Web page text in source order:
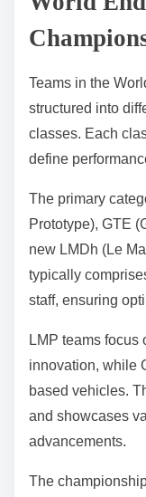
Teams in the
structured into
classes. Each
define
The primary
Prototype), GTE
new LMDh (Le
typically
staff, ensuring
LMP teams focus
innovation, while
based vehicles.
and showcases
advancements.
The